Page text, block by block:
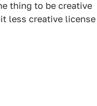
thing to be creative
less creative license